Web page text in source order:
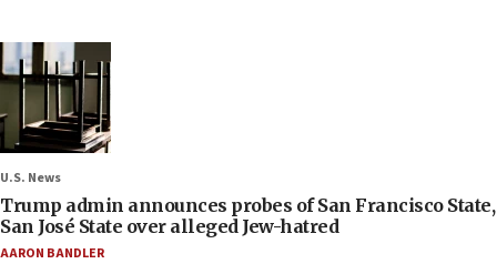
U.S. News
Trump admin announces probes of San Francisco State,
San José State over alleged Jew-hatred
AARON BANDLER